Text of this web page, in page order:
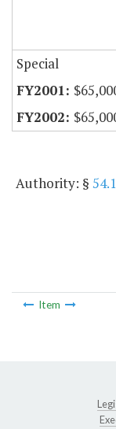
Special
Authority: §
Item